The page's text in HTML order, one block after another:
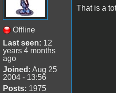
Offline
Last seen: 12
years 4 months
ago
Joined: Aug 25
2004 - 13:56
Posts: 1975
That is a